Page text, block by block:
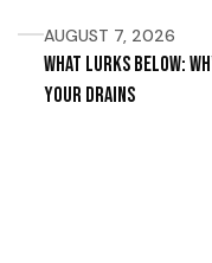
AUGUST 7, 2026
What Lurks Below:
Your Drains